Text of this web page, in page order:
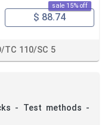
sale 15% off
$ 88.74
TC 110/SC 5
- Test methods -